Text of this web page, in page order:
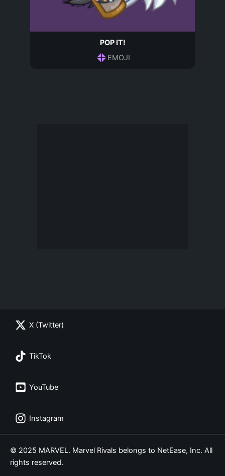
POP IT!
EMOJI
X (Twitter)
TikTok
YouTube
Instagram
© 2025 MARVEL. Marvel Rivals belongs to NetEase, Inc. All
rights reserved.